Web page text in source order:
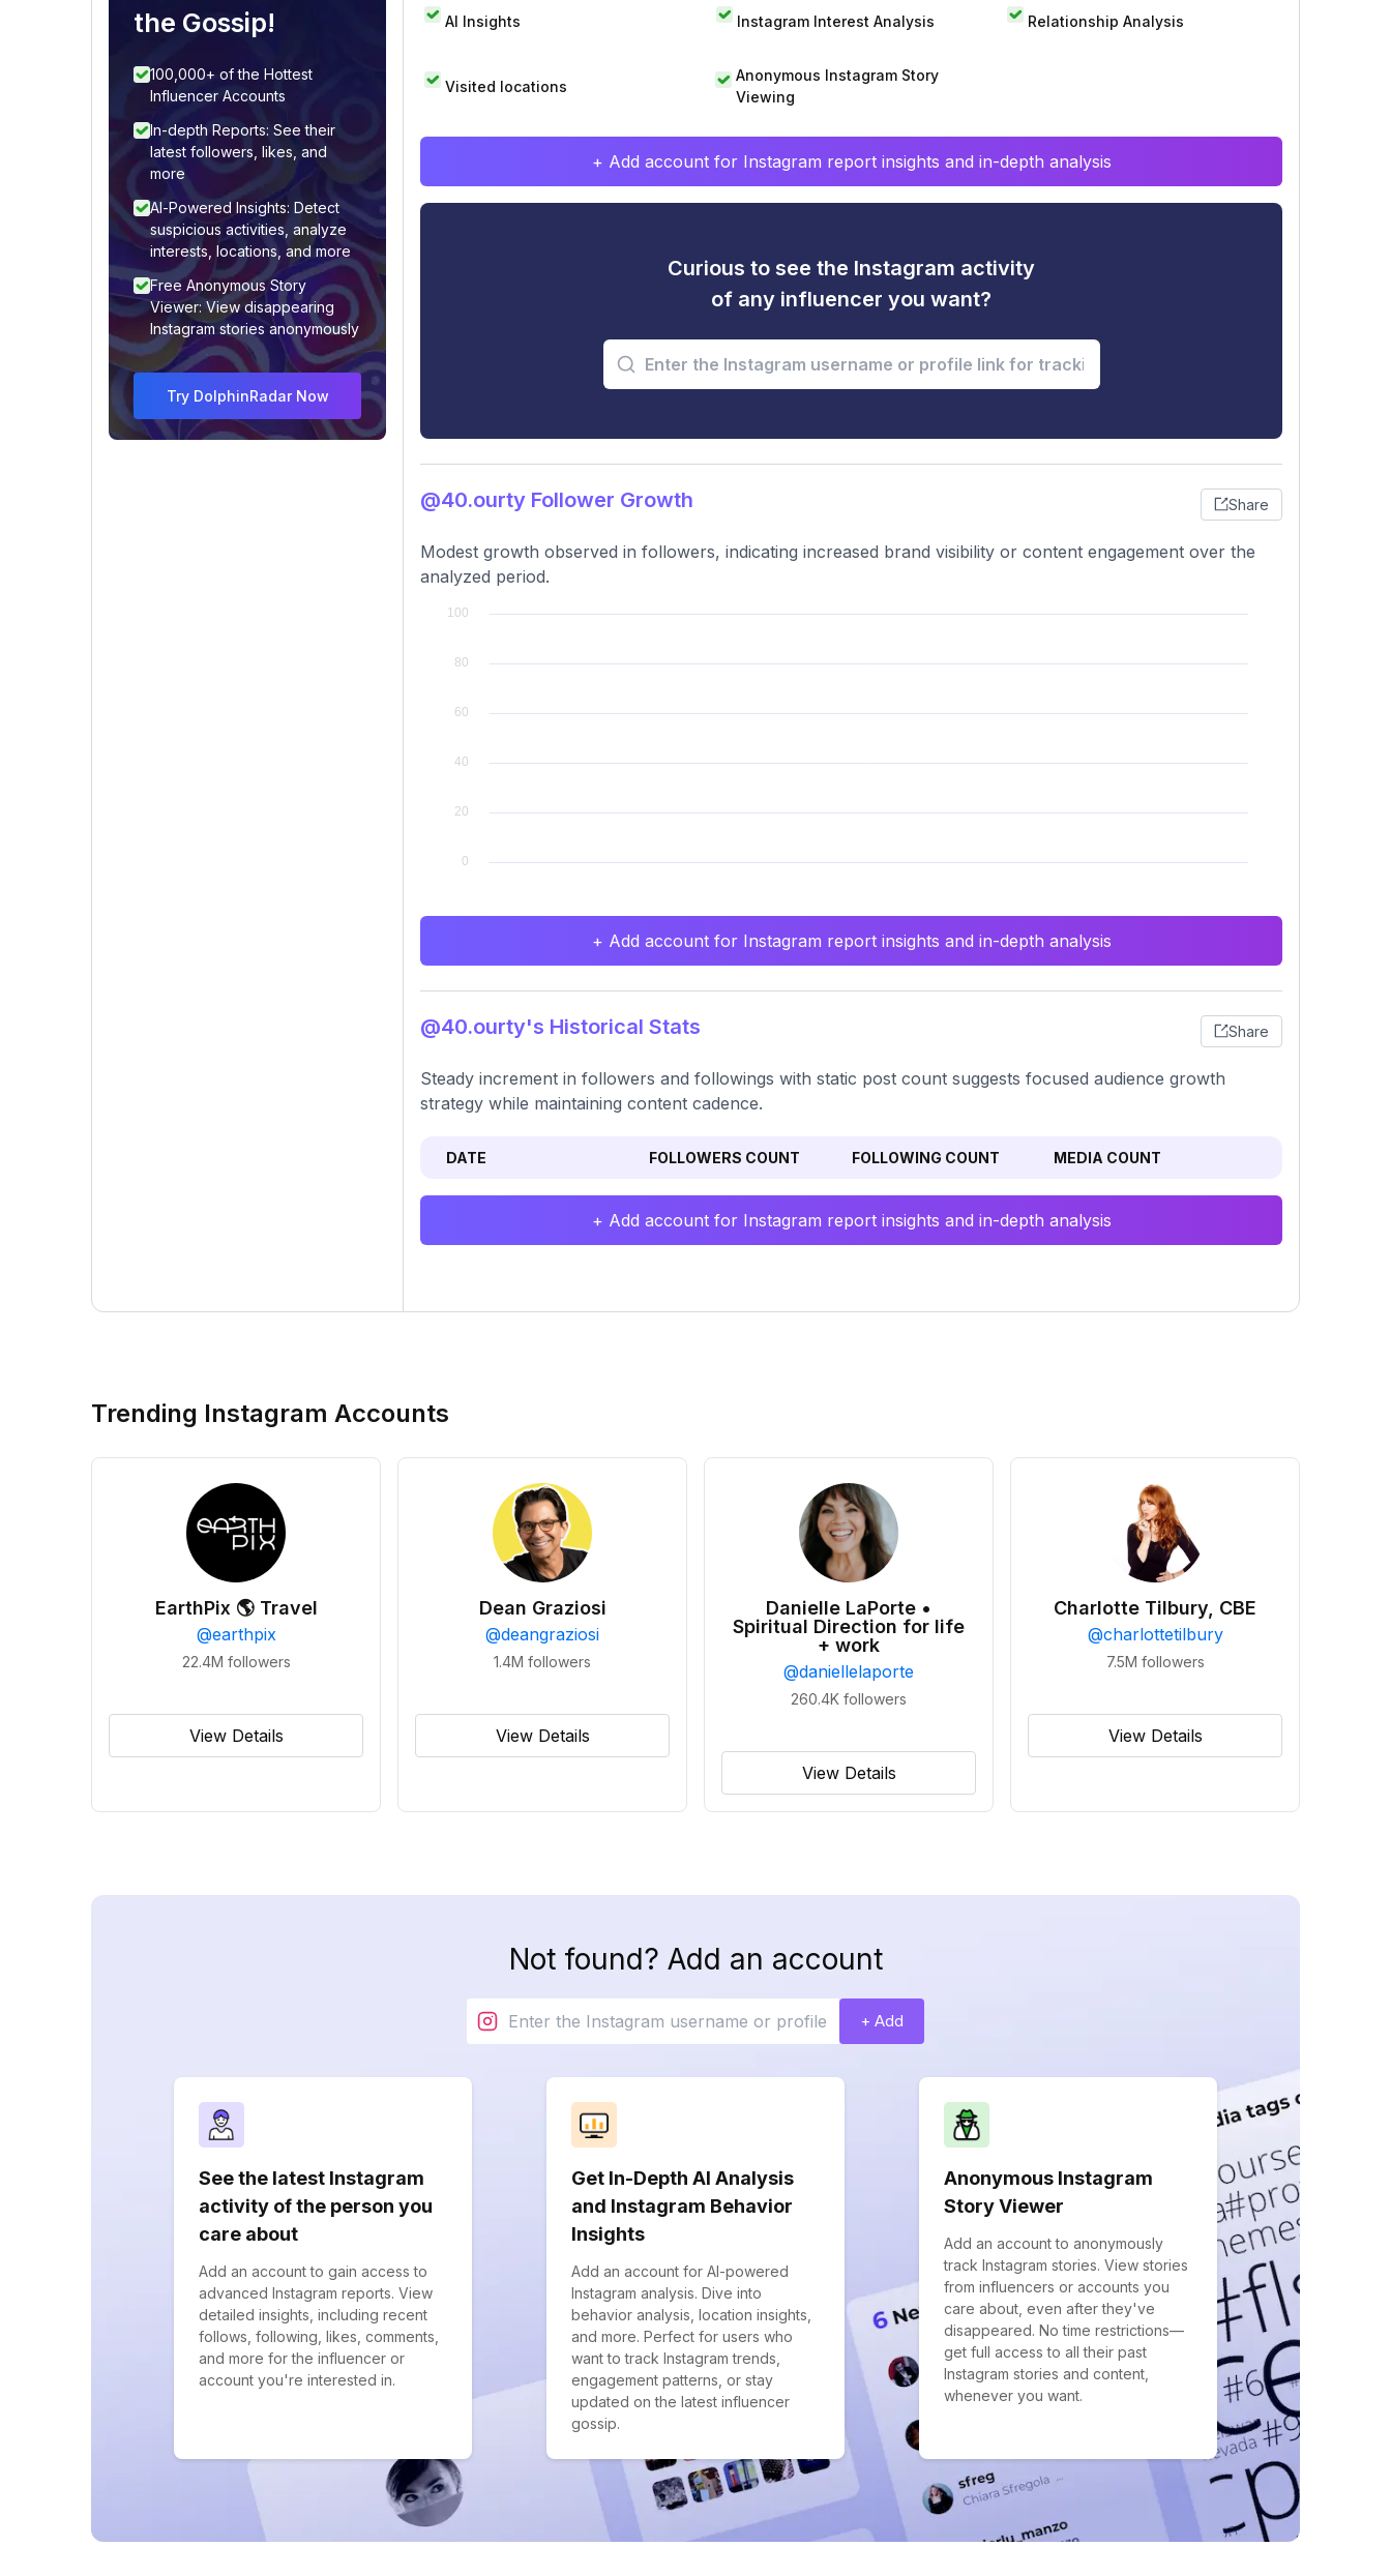
the Gossip!
100,000+ of the Hottest
Influencer Accounts
In-depth Reports: See their
latest followers, likes, and
more
AI-Powered Insights: Detect
suspicious activities, analyze
interests, locations, and more
Free Anonymous Story
Viewer: View disappearing
Instagram stories anonymously
Try DolphinRadar Now
AI Insights Instagram Interest Analysis Relationship Analysis
Visited locations
Anonymous Instagram Story
Viewing
+ Add account for Instagram report insights and in-depth analysis
Curious to see the Instagram activity
of any influencer you want?
@40.ourty Follower Growth Share
Modest growth observed in followers, indicating increased brand visibility or content engagement over the
analyzed period.
+ Add account for Instagram report insights and in-depth analysis
@40.ourty's Historical Stats Share
Steady increment in followers and followings with static post count suggests focused audience growth
strategy while maintaining content cadence.
DATE FOLLOWERS COUNT FOLLOWING COUNT MEDIA COUNT
+ Add account for Instagram report insights and in-depth analysis
Trending Instagram Accounts
EarthPix 🌎 Travel
@earthpix
22.4M followers
View Details
Dean Graziosi
@deangraziosi
1.4M followers
View Details
Danielle LaPorte •
Spiritual Direction for life
+ work
@daniellelaporte
260.4K followers
View Details
Charlotte Tilbury, CBE
@charlottetilbury
7.5M followers
View Details
Not found? Add an account
+ Add
See the latest Instagram
activity of the person you
care about
Add an account to gain access to
advanced Instagram reports. View
detailed insights, including recent
follows, following, likes, comments,
and more for the influencer or
account you're interested in.
Get In-Depth AI Analysis
and Instagram Behavior
Insights
Add an account for AI-powered
Instagram analysis. Dive into
behavior analysis, location insights,
and more. Perfect for users who
want to track Instagram trends,
engagement patterns, or stay
updated on the latest influencer
gossip.
Anonymous Instagram
Story Viewer
Add an account to anonymously
track Instagram stories. View stories
from influencers or accounts you
care about, even after they've
disappeared. No time restrictions—
get full access to all their past
Instagram stories and content,
whenever you want.